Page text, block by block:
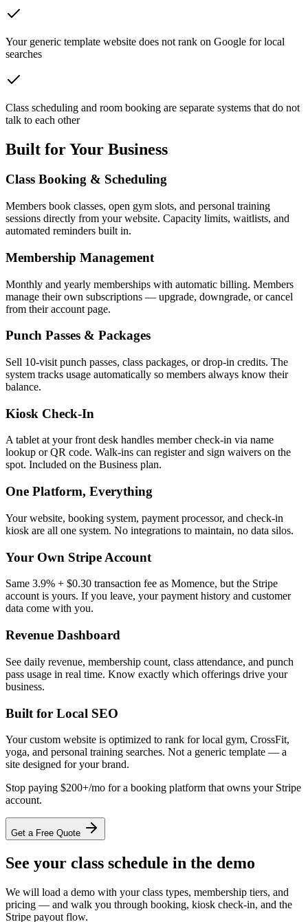
Your generic template website does not rank on Google for local
searches
Class scheduling and room booking are separate systems that do not
talk to each other
Built for Your Business
Class Booking & Scheduling
Members book classes, open gym slots, and personal training
sessions directly from your website. Capacity limits, waitlists, and
automated reminders built in.
Membership Management
Monthly and yearly memberships with automatic billing. Members
manage their own subscriptions — upgrade, downgrade, or cancel
from their account page.
Punch Passes & Packages
Sell 10-visit punch passes, class packages, or drop-in credits. The
system tracks usage automatically so members always know their
balance.
Kiosk Check-In
A tablet at your front desk handles member check-in via name
lookup or QR code. Walk-ins can register and sign waivers on the
spot. Included on the Business plan.
One Platform, Everything
Your website, booking system, payment processor, and check-in
kiosk are all one system. No integrations to maintain, no data silos.
Your Own Stripe Account
Same 3.9% + $0.30 transaction fee as Momence, but the Stripe
account is yours. If you leave, your payment history and customer
data come with you.
Revenue Dashboard
See daily revenue, membership count, class attendance, and punch
pass usage in real time. Know exactly which offerings drive your
business.
Built for Local SEO
Your custom website is optimized to rank for local gym, CrossFit,
yoga, and personal training searches. Not a generic template — a
site designed for your brand.
Stop paying $200+/mo for a booking platform that owns your Stripe
account.
Get a Free Quote
See your class schedule in the demo
We will load a demo with your class types, membership tiers, and
pricing — and walk you through booking, kiosk check-in, and the
Stripe payout flow.